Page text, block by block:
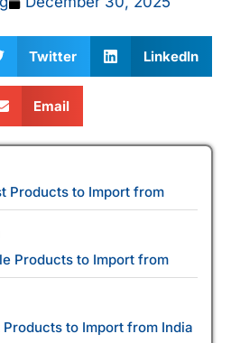
Twitter LinkedIn
Email
Products to Import from
Products to Import from
to Import from India